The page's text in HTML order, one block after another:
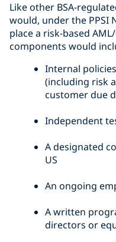
Like other BSA-
would, under the PPSI
place a risk-based
components would
Internal
(including risk
customer due
Independent
A designated
US
An ongoing
A written
directors or